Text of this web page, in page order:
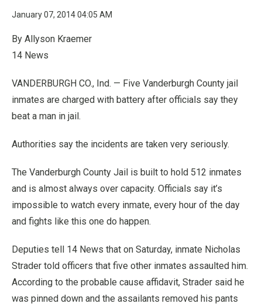
January 07, 2014 04:05 AM
By Allyson Kraemer
14 News
VANDERBURGH CO., Ind. — Five Vanderburgh County jail
inmates are charged with battery after officials say they
beat a man in jail.
Authorities say the incidents are taken very seriously.
The Vanderburgh County Jail is built to hold 512 inmates
and is almost always over capacity. Officials say it’s
impossible to watch every inmate, every hour of the day
and fights like this one do happen.
Deputies tell 14 News that on Saturday, inmate Nicholas
Strader told officers that five other inmates assaulted him.
According to the probable cause affidavit, Strader said he
was pinned down and the assailants removed his pants